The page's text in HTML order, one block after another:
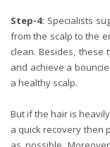
Step-4: Specialists
from the scalp to the
clean. Besides,
and achieve a
a healthy scalp.
But if the hair is
a quick recovery then